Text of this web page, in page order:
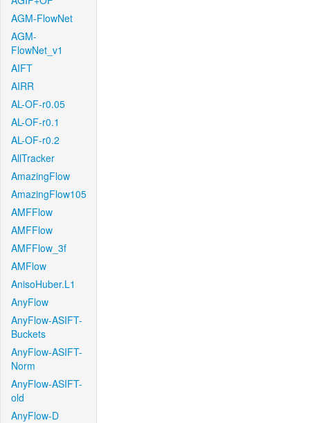
AGM-FlowNet
AGM-
FlowNet_v1
AIFT
AIRR
AL-OF-r0.05
AL-OF-r0.1
AL-OF-r0.2
AllTracker
AmazingFlow
AmazingFlow105
AMFFlow
AMFFlow
AMFFlow_3f
AMFlow
AnisoHuber.L1
AnyFlow
AnyFlow-ASIFT-
Buckets
AnyFlow-ASIFT-
Norm
AnyFlow-ASIFT-
old
AnyFlow-D